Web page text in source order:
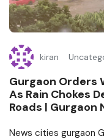
kiran
Gurgaon Orders
As Rain Chokes
Roads | Gurgaon
News cities gurgaon